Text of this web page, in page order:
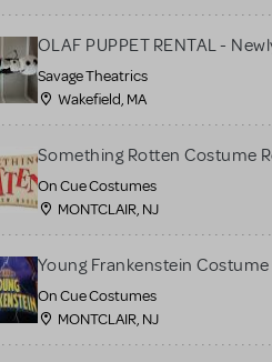
OLAF PUPPET RENTAL -
Savage Theatrics
Wakefield, MA
Something Rotten Costume
On Cue Costumes
MONTCLAIR, NJ
Young Frankenstein Costume
On Cue Costumes
MONTCLAIR, NJ